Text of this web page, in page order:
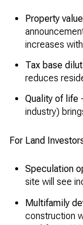
Property
increases
Tax base
reduces
Quality of life-
industry)
For Land
Speculation
site will see
Multifamily
construction